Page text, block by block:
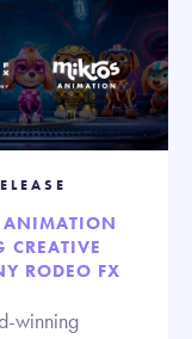
RODEO FX
winning